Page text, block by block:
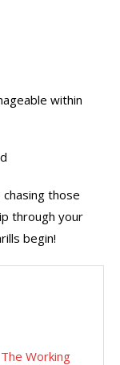
within
those
through your
begin!
Working